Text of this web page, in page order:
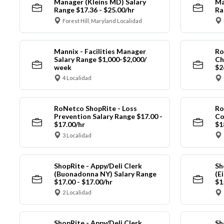
Manager (Kleins MD) Salary
Range $17.36 - $25.00/hr
Forest Hill, Maryland Localidad
Mannix - Facilities Manager
Salary Range $1,000-$2,000/
week
4 Localidad
RoNetco ShopRite - Loss
Prevention Salary Range $17.00 -
$17.00/hr
3 Localidad
ShopRite - Appy/Deli Clerk
(Buonadonna NY) Salary Range
$17.00 - $17.00/hr
2 Localidad